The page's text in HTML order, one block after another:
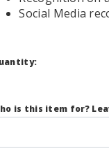
Social Media
is this item for?